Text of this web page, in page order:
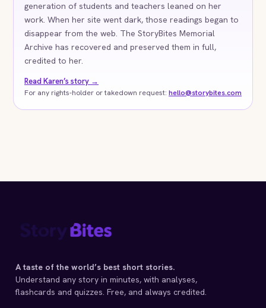
generation of students and teachers leaned on her
work. When her site went dark, those readings began to
disappear from the web. The StoryBites Memorial
Archive has recovered and preserved them in full,
credited to her.
Read Karen’s story →
For any rights-holder or takedown request: hello@storybites.com
A taste of the world’s best short stories.
Understand any story in minutes, with analyses,
flashcards and quizzes. Free, and always credited.